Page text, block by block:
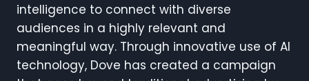
intelligence to connect with diverse
audiences in a highly relevant and
meaningful way. Through innovative use of AI
technology, Dove has created a campaign